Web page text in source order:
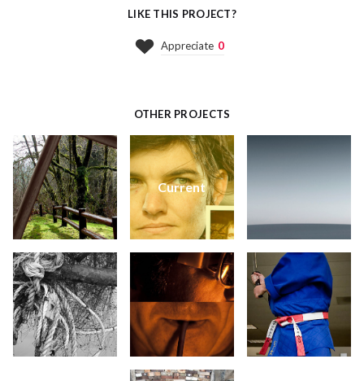
LIKE THIS PROJECT?
Appreciate 0
OTHER PROJECTS
Current